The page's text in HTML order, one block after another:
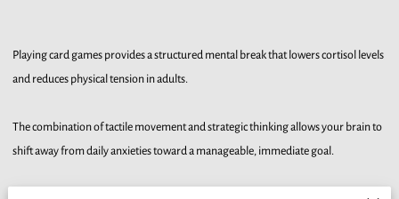
Playing card games provides a structured mental break that lowers cortisol levels
and reduces physical tension in adults.
The combination of tactile movement and strategic thinking allows your brain to
shift away from daily anxieties toward a manageable, immediate goal.